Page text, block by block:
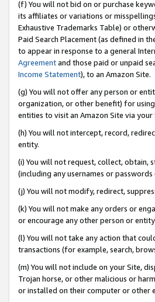
(f) You will not bid on or purchase
its affiliates or variations or
Exhaustive Trademarks Table) or
Paid Search Placement (as defined in
to appear in response to a general
Agreementand those paid or unpaid
Income Statement), to an Amazon Site.
(g) You will not offer any person or
organization, or other benefit) for
entities to visit an Amazon Site via your
(h) You will not intercept, record,
entity.
(i) You will not request, collect, obtain,
(including any usernames or
(j) You will not modify, redirect,
(k) You will not make any orders or
or encourage any other person or
(l) You will not take any action that
transactions (for example, search,
(m) You will not include on your Site,
Trojan horse, or other malicious or
or installed on their computer or other